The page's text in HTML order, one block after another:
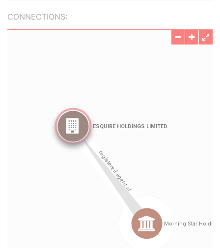
CONNECTIONS: